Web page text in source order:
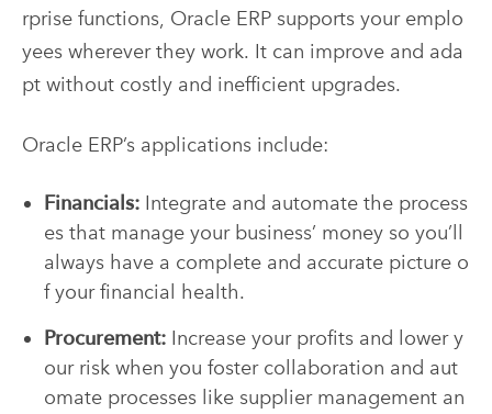
rprise functions, Oracle ERP supports your emplo
yees wherever they work. It can improve and ada
pt without costly and inefficient upgrades.
Oracle ERP’s applications include:
Financials: Integrate and automate the process
es that manage your business’ money so you’ll
always have a complete and accurate picture o
f your financial health.
Procurement: Increase your profits and lower y
our risk when you foster collaboration and aut
omate processes like supplier management an